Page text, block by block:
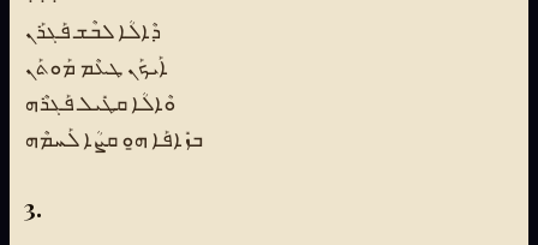
ܕܶܐܠܳܐ ܠܒܶܫ ܦܰܓܪܰܢ
ܐܰܝܟܰܢ ܛܥܶܡ ܡܰܘܬܰܢ
ܘܶܐܠܳܐ ܩܛܺܝܠ ܦܰܓܪܶܗ
ܒܙܺܐܦܰܐ ܗ̱ܘ ܩܨܳܐ ܠܰܚܡܶܗ
3.